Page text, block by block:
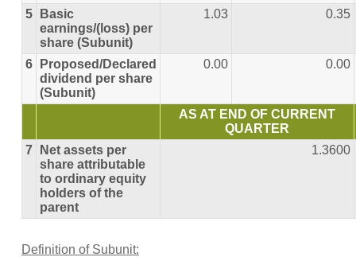
5
Basic
earnings/(loss) per
share (Subunit)
1.03 0.35
6
Proposed/Declared
dividend per share
(Subunit)
0.00 0.00
AS AT END OF CURRENT
QUARTER
7
Net assets per
share attributable
to ordinary equity
holders of the
parent
1.3600
Definition of Subunit: